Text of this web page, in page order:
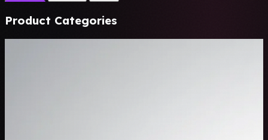
Product Categories